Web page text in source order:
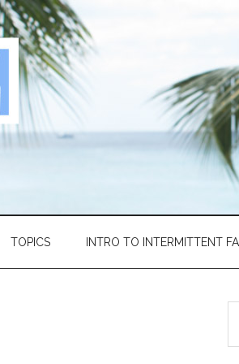
TOPICS INTRO TO INTERMITTENT